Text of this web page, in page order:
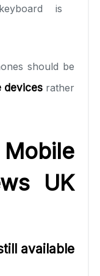
is
should be
devicesrather
UK
available